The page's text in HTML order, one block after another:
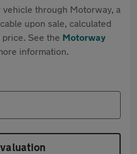
through Motorway, a
upon sale, calculated
See the Motorway
information.